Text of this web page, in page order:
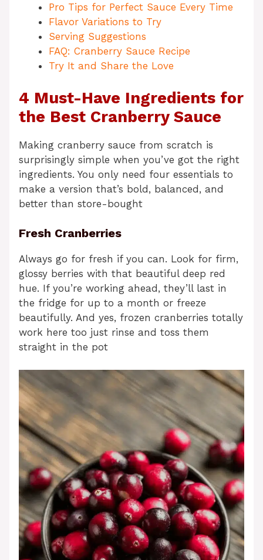
Pro Tips for Perfect Sauce Every Time
Flavor Variations to Try
Serving Suggestions
FAQ: Cranberry Sauce Recipe
Try It and Share the Love
4 Must-Have Ingredients for
the Best Cranberry Sauce
Making cranberry sauce from scratch is
surprisingly simple when you’ve got the right
ingredients. You only need four essentials to
make a version that’s bold, balanced, and
better than store-bought
Fresh Cranberries
Always go for fresh if you can. Look for firm,
glossy berries with that beautiful deep red
hue. If you’re working ahead, they’ll last in
the fridge for up to a month or freeze
beautifully. And yes, frozen cranberries totally
work here too just rinse and toss them
straight in the pot